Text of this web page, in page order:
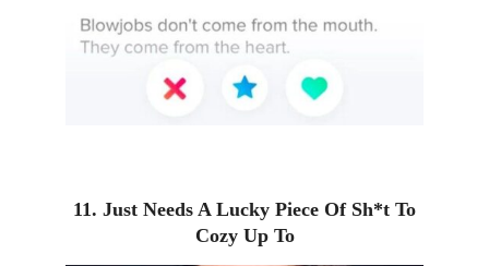
11. Just Needs A Lucky Piece Of Sh*t To
Cozy Up To